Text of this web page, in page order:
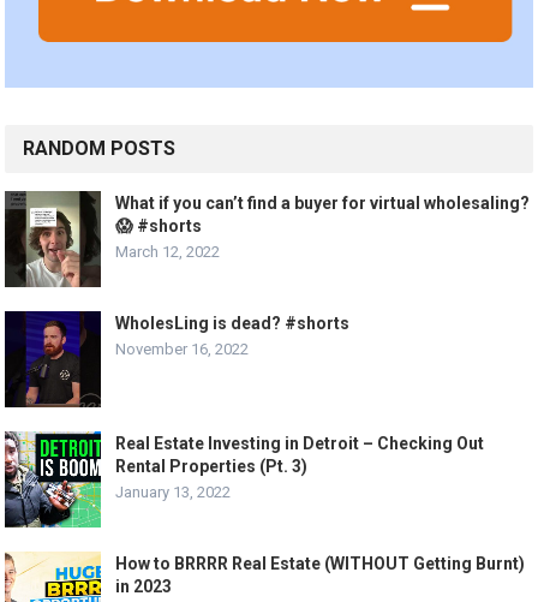
RANDOM POSTS
What if you can’t find a buyer for virtual wholesaling?
😱 #shorts
March 12, 2022
WholesLing is dead? #shorts
November 16, 2022
Real Estate Investing in Detroit – Checking Out
Rental Properties (Pt. 3)
January 13, 2022
How to BRRRR Real Estate (WITHOUT Getting Burnt)
in 2023